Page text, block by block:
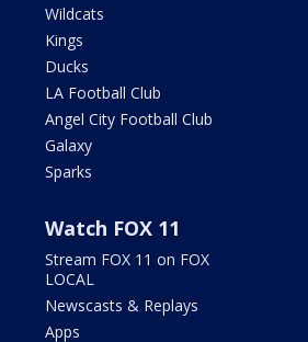
Wildcats
Kings
Ducks
LA Football Club
Angel City Football Club
Galaxy
Sparks
Watch FOX 11
Stream FOX 11 on FOX
LOCAL
Newscasts & Replays
Apps